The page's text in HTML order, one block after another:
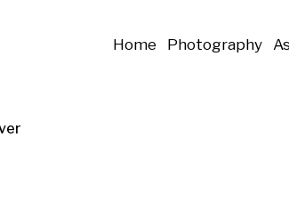
Home Photography